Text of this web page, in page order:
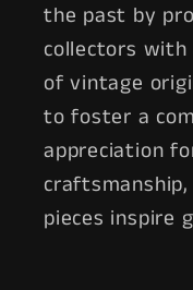
the past by
collectors with
of vintage
to foster a
appreciation
pieces inspire